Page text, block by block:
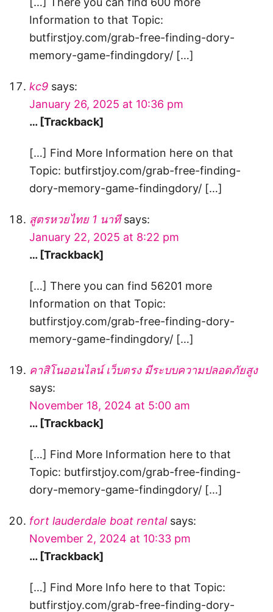
Information to that Topic:
butfirstjoy.com/grab-free-finding-dory-
memory-game-findingdory/ […]
kc9 says:
January 26, 2025 at 10:36 pm
… [Trackback]
[…] Find More Information here on that
Topic: butfirstjoy.com/grab-free-finding-
dory-memory-game-findingdory/ […]
สูตรหวยไทย 1 นาที says:
January 22, 2025 at 8:22 pm
… [Trackback]
[…] There you can find 56201 more
Information on that Topic:
butfirstjoy.com/grab-free-finding-dory-
memory-game-findingdory/ […]
คาสิโนออนไลน์ เว็บตรง มีระบบความปลอดภัยสูง
says:
November 18, 2024 at 5:00 am
… [Trackback]
[…] Find More Information here to that
Topic: butfirstjoy.com/grab-free-finding-
dory-memory-game-findingdory/ […]
fort lauderdale boat rental says:
November 2, 2024 at 10:33 pm
… [Trackback]
[…] Find More Info here to that Topic:
butfirstjoy.com/grab-free-finding-dory-